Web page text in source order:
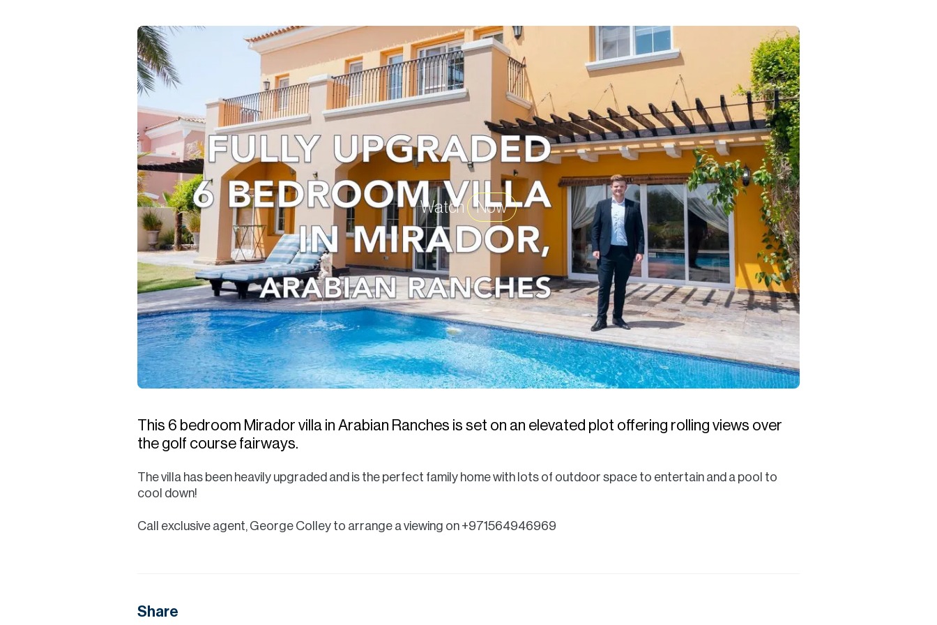
Services
Data Hub
Relocation Hub
Careers
About
Contact
Watch Now
This 6 bedroom Mirador villa in Arabian Ranches is set on an elevated plot offering rolling views over
the golf course fairways.
The villa has been heavily upgraded and is the perfect family home with lots of outdoor space to entertain and a pool to
cool down!
Call exclusive agent, George Colley to arrange a viewing on +971564946969
Share